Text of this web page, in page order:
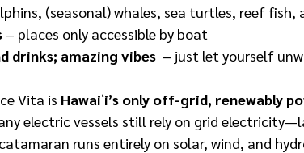
(seasonal) whales, sea turtles, reef fish,
– places only accessible by boat
drinks; amazing vibes – just let yourself
Vita is Hawaiʻi’s only off-grid, renewably
electric vessels still rely on grid
runs entirely on solar, wind, and